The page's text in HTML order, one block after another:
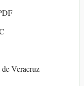
Veracruz